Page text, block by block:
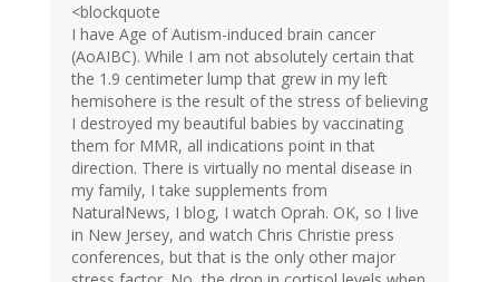
<blockquote
I have Age of Autism-induced brain cancer
(AoAIBC). While I am not absolutely certain that
the 1.9 centimeter lump that grew in my left
hemisohere is the result of the stress of believing
I destroyed my beautiful babies by vaccinating
them for MMR, all indications point in that
direction. There is virtually no mental disease in
my family, I take supplements from
NaturalNews, I blog, I watch Oprah. OK, so I live
in New Jersey, and watch Chris Christie press
conferences, but that is the only other major